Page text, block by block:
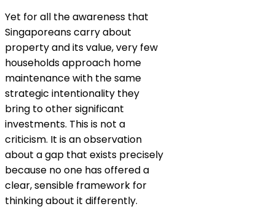
Yet for all the awareness that
Singaporeans carry about
property and its value, very few
households approach home
maintenance with the same
strategic intentionality they
bring to other significant
investments. This is not a
criticism. It is an observation
about a gap that exists precisely
because no one has offered a
clear, sensible framework for
thinking about it differently.